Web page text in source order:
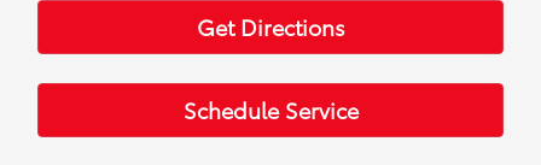
Get Directions
Schedule Service